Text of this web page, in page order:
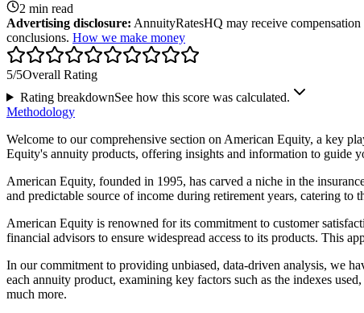
2 min read
Advertising disclosure: AnnuityRatesHQ may receive
conclusions. How we make money
5/5Overall Rating
Rating breakdownSee how this score was calculated.
Methodology
Welcome to our comprehensive section on American Equity, a key
Equity's annuity products, offering insights and information to guide
American Equity, founded in 1995, has carved a niche in the
and predictable source of income during retirement years, catering
American Equity is renowned for its commitment to customer
financial advisors to ensure widespread access to its products. This
In our commitment to providing unbiased, data-driven analysis, we
each annuity product, examining key factors such as the indexes
much more.